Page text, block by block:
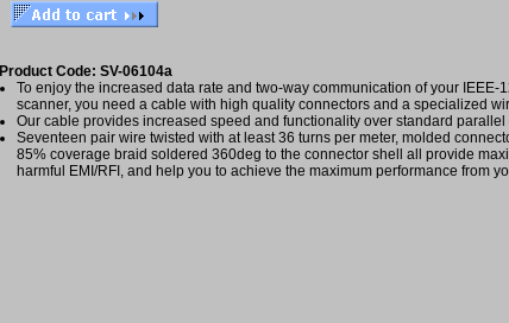
Product Code: SV-06104a
To enjoy the increased data rate and two-way communication of your IEEE-
scanner, you need a cable with high quality connectors and a specialized
Our cable provides increased speed and functionality over standard parallel
Seventeen pair wire twisted with at least 36 turns per meter, molded
85% coverage braid soldered 360deg to the connector shell all provide
harmful EMI/RFI, and help you to achieve the maximum performance from